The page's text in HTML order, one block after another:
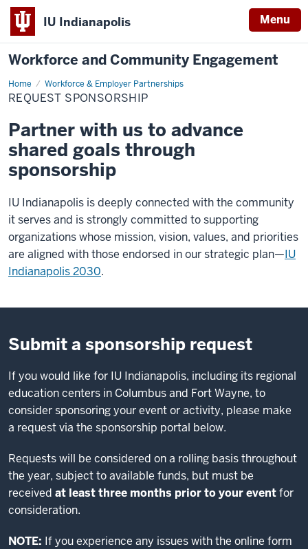
IU Indianapolis Menu
Workforce and Community Engagement
Home Workforce & Employer Partnerships
Request
sponsorship
REQUEST SPONSORSHIP
Partner with us to advance
shared goals through
sponsorship
IU Indianapolis is deeply connected with the community
it serves and is strongly committed to supporting
organizations whose mission, vision, values, and priorities
are aligned with those endorsed in our strategic plan—IU
Indianapolis 2030.
Submit a sponsorship request
If you would like for IU Indianapolis, including its regional
education centers in Columbus and Fort Wayne, to
consider sponsoring your event or activity, please make
a request via the sponsorship portal below.
Requests will be considered on a rolling basis throughout
the year, subject to available funds, but must be
received at least three months prior to your eventfor
consideration.
NOTE: If you experience any issues with the online form